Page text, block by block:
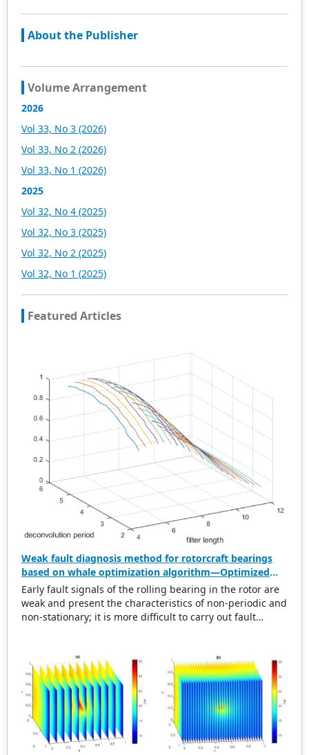
About the Publisher
Volume Arrangement
2026
Vol 33, No 3 (2026)
Vol 33, No 2 (2026)
Vol 33, No 1 (2026)
2025
Vol 32, No 4 (2025)
Vol 32, No 3 (2025)
Vol 32, No 2 (2025)
Vol 32, No 1 (2025)
Featured Articles
Weak fault diagnosis method for rotorcraft bearings
based on whale optimization algorithm—Optimized
simplistic geometry mode decomposition and
maximum correlated kurtosis deconvolution
Early fault signals of the rolling bearing in the rotor are
weak and present the characteristics of non-periodic and
non-stationary; it is more difficult to carry out fault
whale optimization algorithm, simplistic geometry mode
decomposition, and maximum correlated kurtosis
deconvolution (WOA-SGMD-MCKD). Firstly, the vibration
signal of the rotor platform is obtained, and the
Symmetric Geometric Mode Decomposition (SGMD) is
used to reconstruct the vibration signal. To obtain the
best decomposition effect of the SGMD and overcome